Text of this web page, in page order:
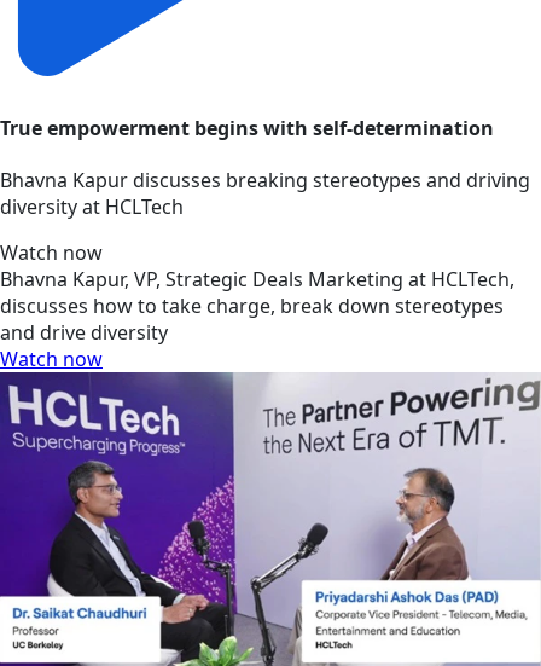
True empowerment begins with self-determination
Bhavna Kapur discusses breaking stereotypes and driving
diversity at HCLTech
Watch now
Bhavna Kapur, VP, Strategic Deals Marketing at HCLTech,
discusses how to take charge, break down stereotypes
and drive diversity
Watch now